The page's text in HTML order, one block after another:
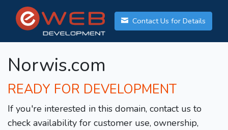
Contact Us for Details
Norwis.com
READY FOR DEVELOPMENT
If you're interested in this domain, contact us to
check availability for customer use, ownership,